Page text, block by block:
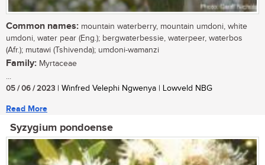
Common names: mountain waterberry, mountain umdoni, white
umdoni, water pear (Eng.); bergwaterbessie, waterpeer, waterbos
(Afr.); mutawi (Tshivenda); umdoni-wamanzi
Family: Myrtaceae
...
05 / 06 / 2023 | Winfred Velephi Ngwenya | Lowveld NBG
Read More
Syzygium pondoense